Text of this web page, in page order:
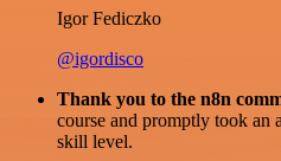
Igor Fediczko
@igordisco
Thank you to the n8n
course and promptly took an
skill level.